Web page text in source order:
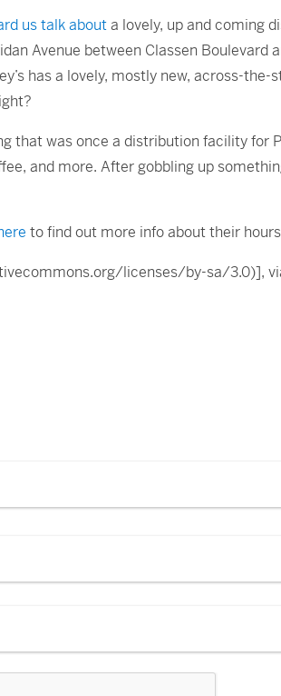
us talk abouta lovely, up and coming
Avenue between Classen Boulevard
has a lovely, mostly new, across-
that was once a distribution facility for
and more. After gobbling up
to find out more info about their
licenses/by-sa/3.0)],